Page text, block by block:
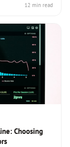
12 min read
Choosing